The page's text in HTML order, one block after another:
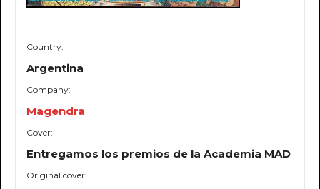
Country:
Argentina
Company:
Magendra
Cover:
Entregamos los premios de la Academia MAD
Original cover: